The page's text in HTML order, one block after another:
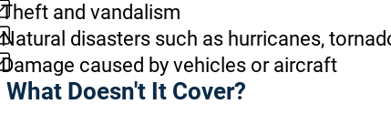
Theft and vandalism
Natural disasters such as hurricanes,
Damage caused by vehicles or aircraft
What Doesn't It Cover?